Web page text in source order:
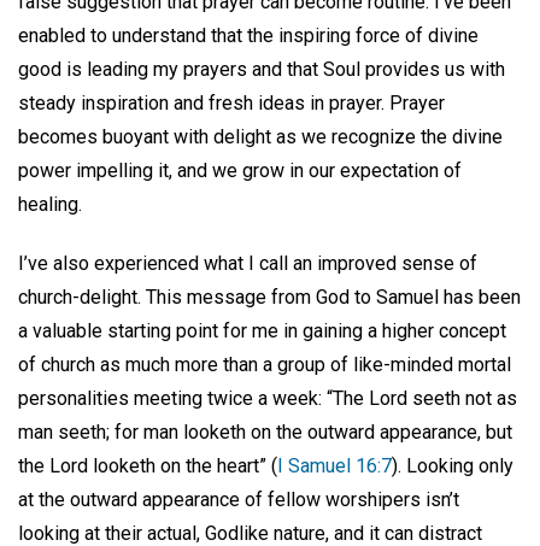
enabled to understand that the inspiring force of divine
good is leading my prayers and that Soul provides us with
steady inspiration and fresh ideas in prayer. Prayer
becomes buoyant with delight as we recognize the divine
power impelling it, and we grow in our expectation of
healing.
I’ve also experienced what I call an improved sense of
church-delight. This message from God to Samuel has been
a valuable starting point for me in gaining a higher concept
of church as much more than a group of like-minded mortal
personalities meeting twice a week: “The Lord seeth not as
man seeth; for man looketh on the outward appearance, but
the Lord looketh on the heart” (I Samuel 16:7). Looking only
at the outward appearance of fellow worshipers isn’t
looking at their actual, Godlike nature, and it can distract